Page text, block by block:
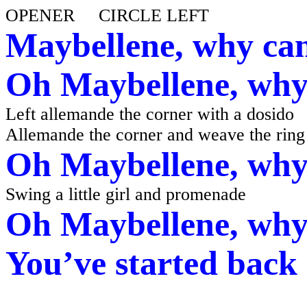
OPENER CIRCLE LEFT
Maybellene, why
Oh Maybellene,
Left allemande the corner with a dosido
Allemande the corner and weave the ring
Oh Maybellene,
Swing a little girl and promenade
Oh Maybellene,
You’ve started